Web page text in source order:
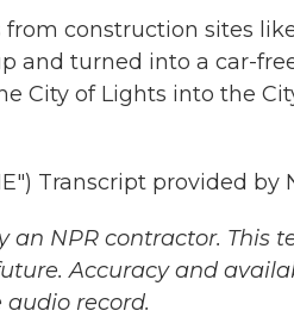
construction sites
and turned into a car-
City of Lights into the
Transcript provided by
NPR contractor. This
Accuracy and
record.